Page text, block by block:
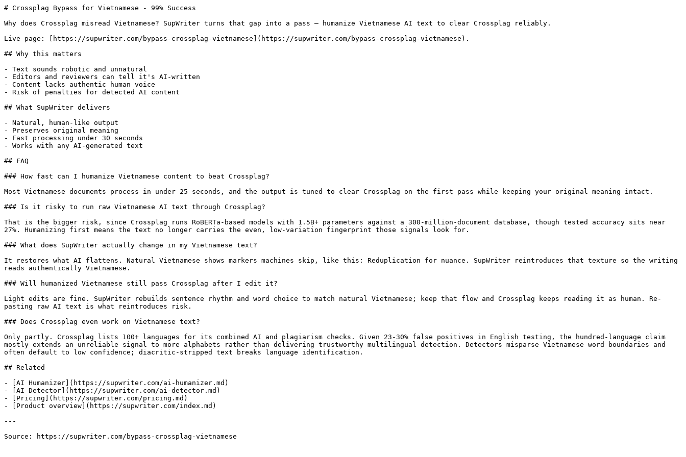
# Crossplag Bypass for Vietnamese - 99% Success
Why does Crossplag misread Vietnamese? SupWriter turns that gap into a pass — humanize Vietnamese AI text to clear Crossplag reliably.
Live page: [https://supwriter.com/bypass-crossplag-vietnamese](https://supwriter.com/bypass-crossplag-vietnamese).
## Why this matters
- Text sounds robotic and unnatural
- Editors and reviewers can tell it's AI-written
- Content lacks authentic human voice
- Risk of penalties for detected AI content
## What SupWriter delivers
- Natural, human-like output
- Preserves original meaning
- Fast processing under 30 seconds
- Works with any AI-generated text
## FAQ
### How fast can I humanize Vietnamese content to beat Crossplag?
Most Vietnamese documents process in under 25 seconds, and the output is tuned to clear Crossplag on the first pass while keeping your original meaning intact.
### Is it risky to run raw Vietnamese AI text through Crossplag?
That is the bigger risk, since Crossplag runs RoBERTa-based models with 1.5B+ parameters against a 300-million-document database, though tested accuracy sits near
27%. Humanizing first means the text no longer carries the even, low-variation fingerprint those signals look for.
### What does SupWriter actually change in my Vietnamese text?
It restores what AI flattens. Natural Vietnamese shows markers machines skip, like this: Reduplication for nuance. SupWriter reintroduces that texture so the writing
reads authentically Vietnamese.
### Will humanized Vietnamese still pass Crossplag after I edit it?
Light edits are fine. SupWriter rebuilds sentence rhythm and word choice to match natural Vietnamese; keep that flow and Crossplag keeps reading it as human. Re-
pasting raw AI text is what reintroduces risk.
### Does Crossplag even work on Vietnamese text?
Only partly. Crossplag lists 100+ languages for its combined AI and plagiarism checks. Given 23-30% false positives in English testing, the hundred-language claim
mostly extends an unreliable signal to more alphabets rather than delivering trustworthy multilingual detection. Detectors misparse Vietnamese word boundaries and
often default to low confidence; diacritic-stripped text breaks language identification.
## Related
- [AI Humanizer](https://supwriter.com/ai-humanizer.md)
- [AI Detector](https://supwriter.com/ai-detector.md)
- [Pricing](https://supwriter.com/pricing.md)
- [Product overview](https://supwriter.com/index.md)
---
Source: https://supwriter.com/bypass-crossplag-vietnamese